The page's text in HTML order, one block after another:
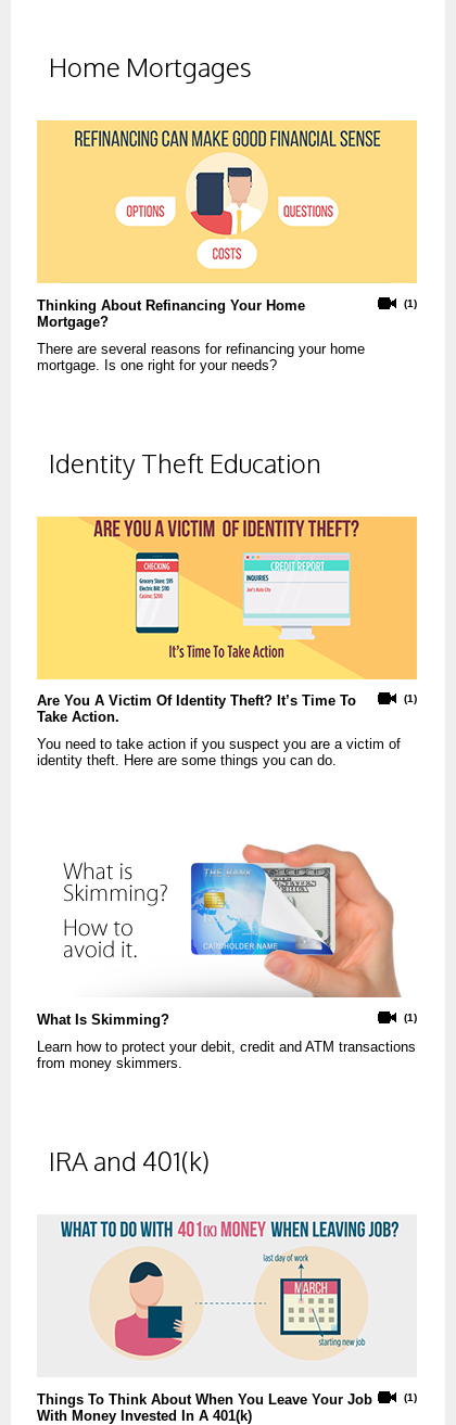
Home Mortgages
(1)
Thinking About Refinancing Your Home
Mortgage?
There are several reasons for refinancing your home
mortgage. Is one right for your needs?
Identity Theft Education
(1)
Are You A Victim Of Identity Theft? It’s Time To
Take Action.
You need to take action if you suspect you are a victim of
identity theft. Here are some things you can do.
(1)
What Is Skimming?
Learn how to protect your debit, credit and ATM transactions
from money skimmers.
IRA and 401(k)
(1)
Things To Think About When You Leave Your Job
With Money Invested In A 401(k)